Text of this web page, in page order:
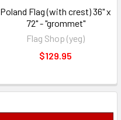
Poland Flag (with crest) 36" x
72" - "grommet"
Flag Shop (yeg)
$129.95